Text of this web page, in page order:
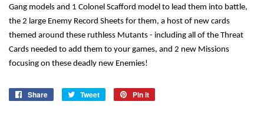
Gang models and 1 Colonel Scafford model to lead them into battle,
the 2 large Enemy Record Sheets for them, a host of new cards
themed around these ruthless Mutants - including all of the Threat
Cards needed to add them to your games, and 2 new Missions
focusing on these deadly new Enemies!
Share
Share
Tweet
Tweet
Pin it